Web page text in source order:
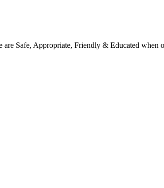
are Safe, Appropriate, Friendly & Educated when